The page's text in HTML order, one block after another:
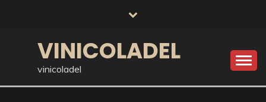
VINICOLADEL
vinicoladel